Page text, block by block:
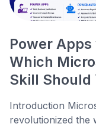
Power
Which
Skill Should
Introduction
revolutionized the